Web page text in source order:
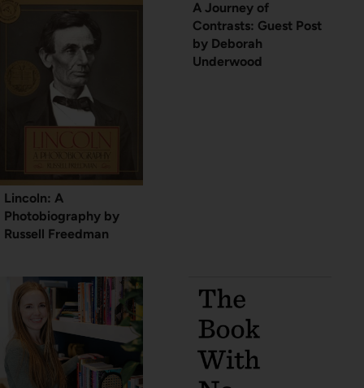
Lincoln: A
Photobiography by
Russell Freedman
A Journey of
Contrasts: Guest Post
by Deborah
Underwood